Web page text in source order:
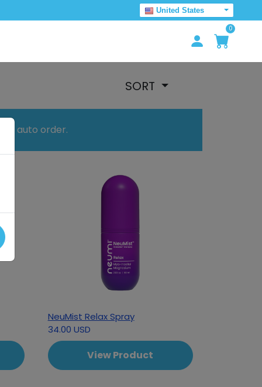
United States
0
SORT
auto order.
NeuMist Relax Spray
34.00 USD
View Product